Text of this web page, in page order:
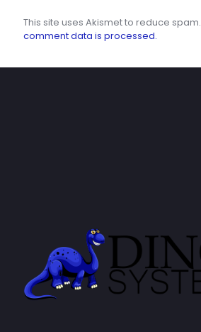
This site uses Akismet to reduce spam.
comment data is processed.